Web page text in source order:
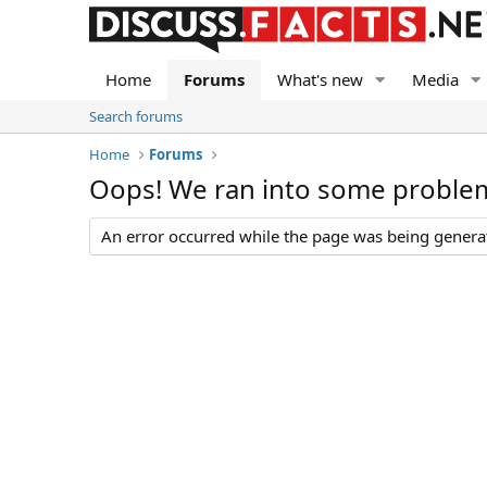
Home Forums What's new Media
Search forums
Home
Forums
Oops! We ran into some
An error occurred while the page was being